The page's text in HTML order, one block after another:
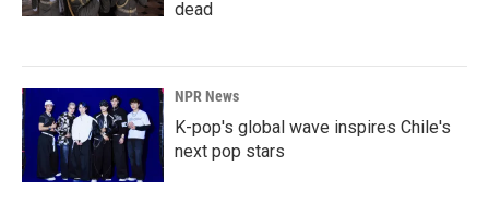
dead
NPR News
K-pop's global wave inspires Chile's
next pop stars